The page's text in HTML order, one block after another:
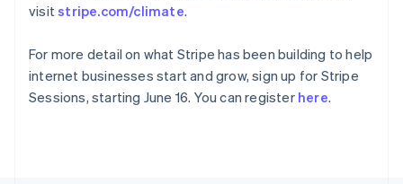
visitstripe.com/climate.
For more detail on what Stripe has been building to help
internet businesses start and grow, sign up for Stripe
Sessions, starting June 16. You can register here.
Spain
Sweden
Svenska English
Switzerland
DeutschFrançais ItalianoEnglish